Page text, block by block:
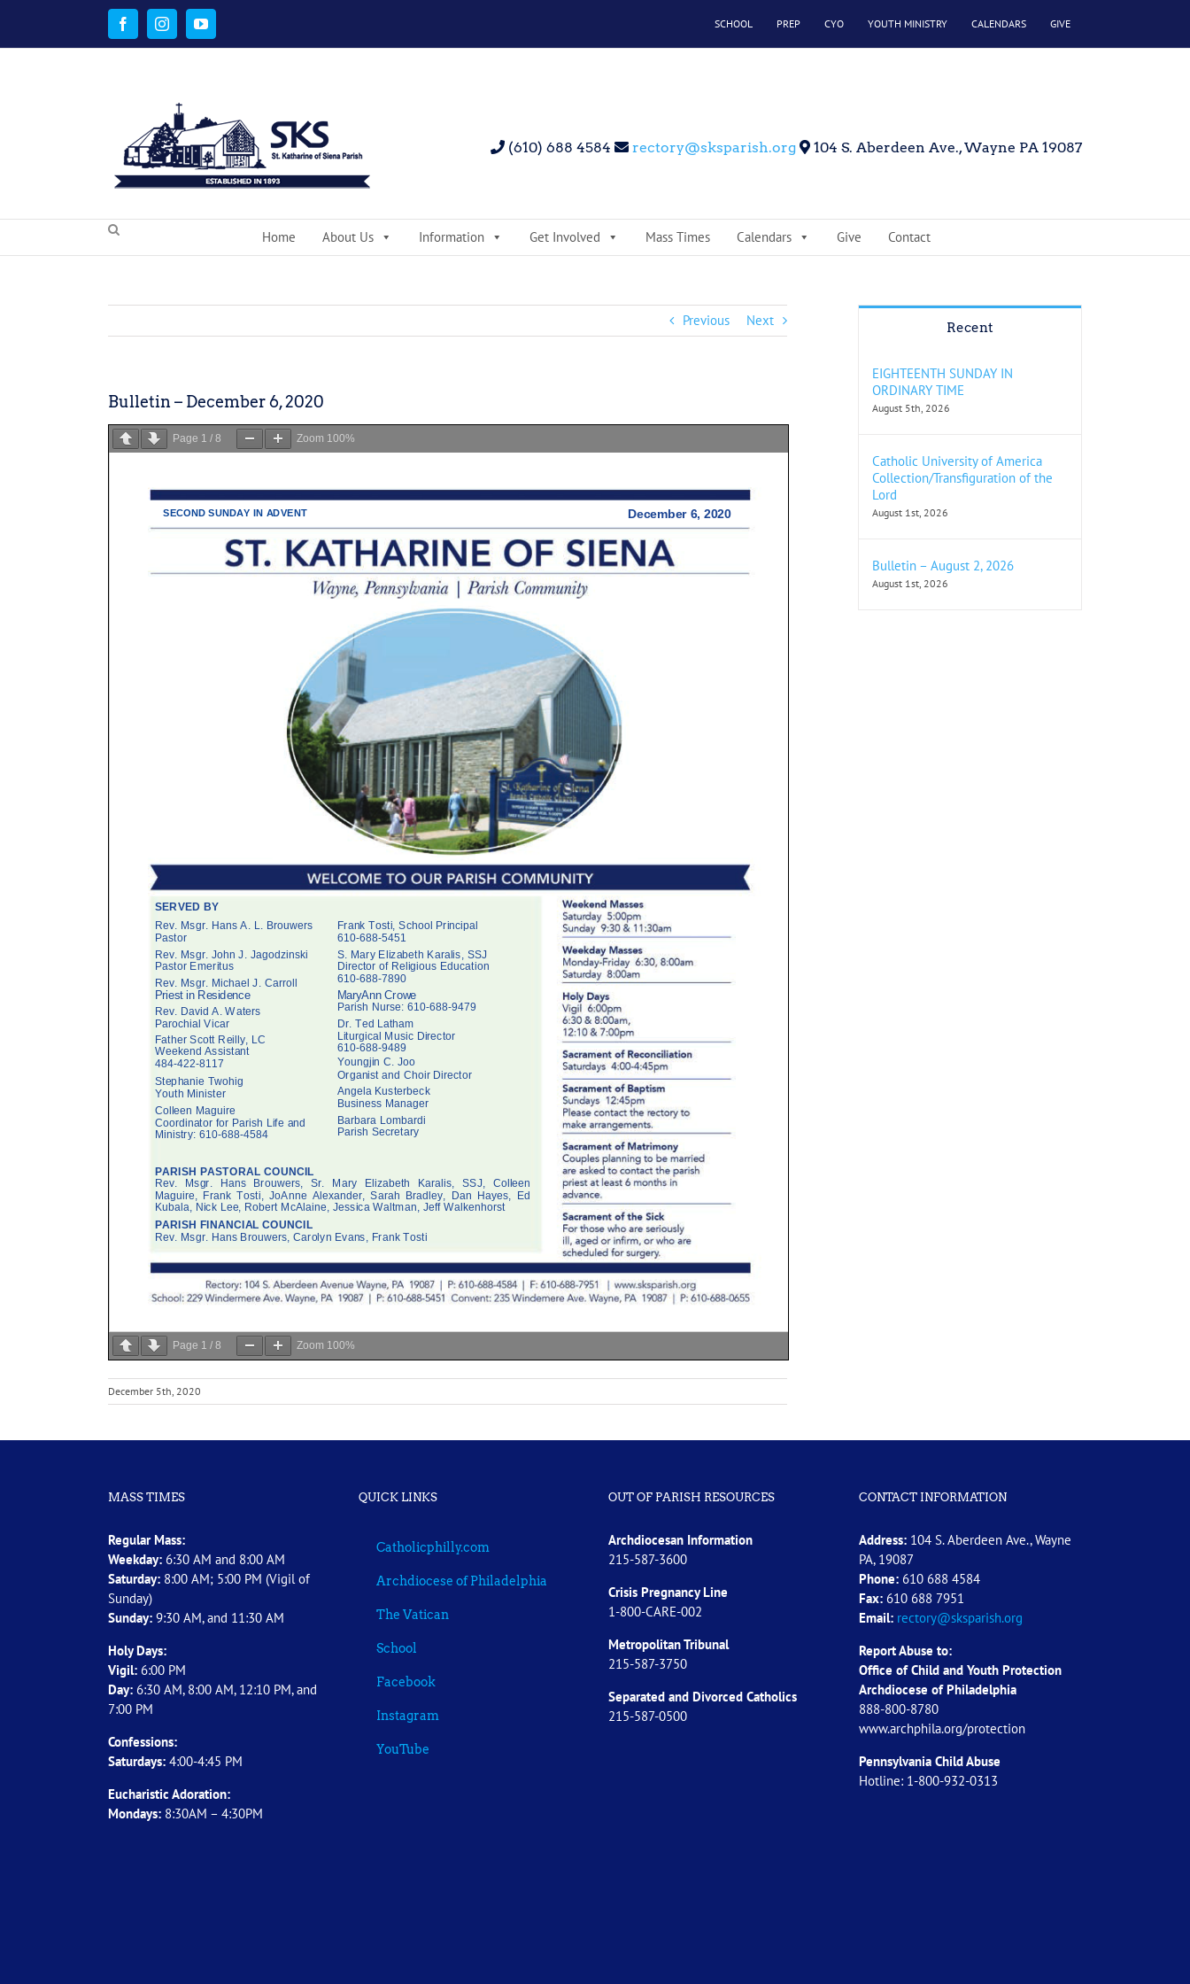
content
FacebookInstagramYouTube SCHOOL PREP CYO YOUTH MINISTRY CALENDARS GIVE
(610) 688 4584 rectory@sksparish.org 104 S. Aberdeen Ave., Wayne PA 19087
Home About Us Information Get Involved Mass Times Calendars Give Contact
Previous Next
Bulletin – December 6, 2020
Page 1 / 8 Zoom 100%
Page 1 / 8 Zoom 100%
December 5th, 2020
Recent
EIGHTEENTH SUNDAY IN
ORDINARY TIME
August 5th, 2026
Catholic University of America
Collection/Transfiguration of the
Lord
August 1st, 2026
Bulletin – August 2, 2026
August 1st, 2026
MASS TIMES
Regular Mass:
Weekday: 6:30 AM and 8:00 AM
Saturday: 8:00 AM; 5:00 PM (Vigil of
Sunday)
Sunday: 9:30 AM, and 11:30 AM
Holy Days:
Vigil: 6:00 PM
Day: 6:30 AM, 8:00 AM, 12:10 PM, and
7:00 PM
Confessions:
Saturdays: 4:00-4:45 PM
Eucharistic Adoration:
Mondays: 8:30AM – 4:30PM
QUICK LINKS
Catholicphilly.com
Archdiocese of Philadelphia
The Vatican
School
Facebook
Instagram
YouTube
OUT OF PARISH RESOURCES
Archdiocesan Information
215-587-3600
Crisis Pregnancy Line
1-800-CARE-002
Metropolitan Tribunal
215-587-3750
Separated and Divorced Catholics
215-587-0500
CONTACT INFORMATION
Address:104 S. Aberdeen Ave., Wayne
PA, 19087
Phone:610 688 4584
Fax:610 688 7951
Email: rectory@sksparish.org
Report Abuse to:
Office of Child and Youth Protection
Archdiocese of Philadelphia
888-800-8780
www.archphila.org/protection
Pennsylvania Child Abuse
Hotline: 1-800-932-0313